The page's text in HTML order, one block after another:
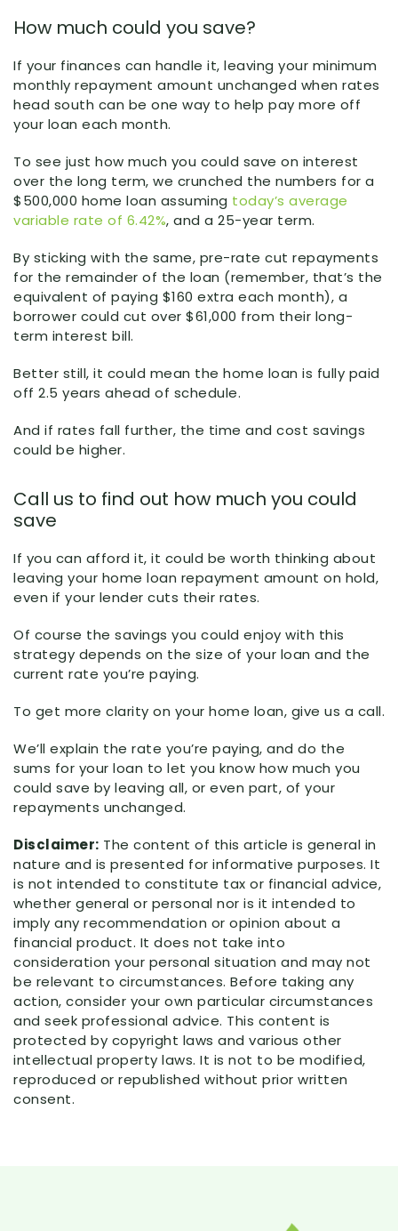
How much could you save?
If your finances can handle it, leaving your minimum
monthly repayment amount unchanged when rates
head south can be one way to help pay more off
your loan each month.
To see just how much you could save on interest
over the long term, we crunched the numbers for a
$500,000 home loan assuming today’s average
variable rate of 6.42%, and a 25-year term.
By sticking with the same, pre-rate cut repayments
for the remainder of the loan (remember, that’s the
equivalent of paying $160 extra each month), a
borrower could cut over $61,000 from their long-
term interest bill.
Better still, it could mean the home loan is fully paid
off 2.5 years ahead of schedule.
And if rates fall further, the time and cost savings
could be higher.
Call us to find out how much you could
save
If you can afford it, it could be worth thinking about
leaving your home loan repayment amount on hold,
even if your lender cuts their rates.
Of course the savings you could enjoy with this
strategy depends on the size of your loan and the
current rate you’re paying.
To get more clarity on your home loan, give us a call.
We’ll explain the rate you’re paying, and do the
sums for your loan to let you know how much you
could save by leaving all, or even part, of your
repayments unchanged.
Disclaimer: The content of this article is general in
nature and is presented for informative purposes. It
is not intended to constitute tax or financial advice,
whether general or personal nor is it intended to
imply any recommendation or opinion about a
financial product. It does not take into
consideration your personal situation and may not
be relevant to circumstances. Before taking any
action, consider your own particular circumstances
and seek professional advice. This content is
protected by copyright laws and various other
intellectual property laws. It is not to be modified,
reproduced or republished without prior written
consent.